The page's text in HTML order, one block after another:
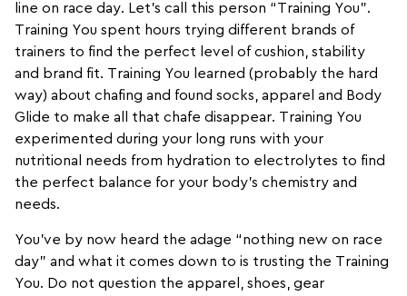
line on race day. Let’s call this person “Training You”.
Training You spent hours trying different brands of
trainers to find the perfect level of cushion, stability
and brand fit. Training You learned (probably the hard
way) about chafing and found socks, apparel and Body
Glide to make all that chafe disappear. Training You
experimented during your long runs with your
nutritional needs from hydration to electrolytes to find
the perfect balance for your body’s chemistry and
needs.
You’ve by now heard the adage “nothing new on race
day” and what it comes down to is trusting the Training
You. Do not question the apparel , shoes, gear